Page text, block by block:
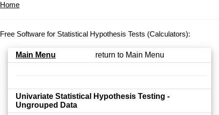
Home
Free Software for Statistical Hypothesis Tests (Calculators):
Main Menu return to Main Menu
Univariate Statistical Hypothesis Testing -
Ungrouped Data